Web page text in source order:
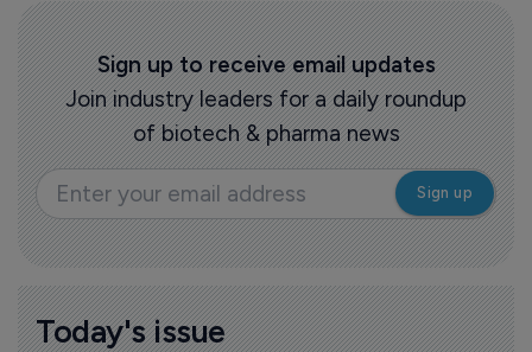
Sign up to receive email updates
Join industry leaders for a daily roundup
of biotech & pharma news
Today's issue